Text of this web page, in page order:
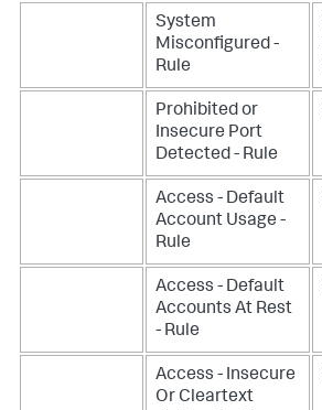
System
Misconfigured -
Rule
Prohibited or
Insecure Port
Detected - Rule
Access - Default
Account Usage -
Rule
Access - Default
Accounts At Rest
- Rule
Access - Insecure
Or Cleartext